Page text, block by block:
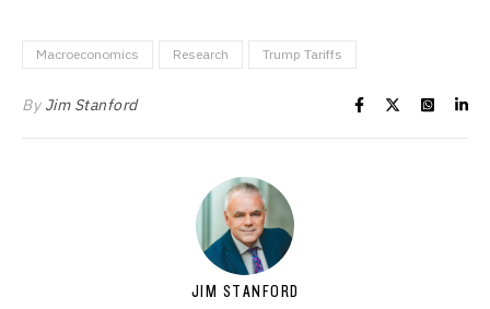
Macroeconomics Research Trump Tariffs
By Jim Stanford
JIM STANFORD